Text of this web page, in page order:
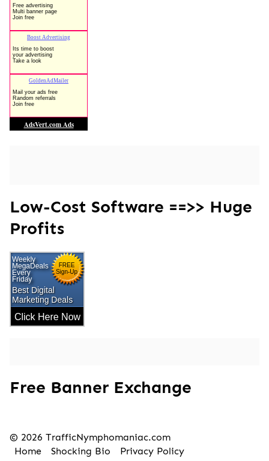
Low-Cost Software ==>> Huge
Profits
Free Banner Exchange
© 2026 TrafficNymphomaniac.com
Home
Shocking Bio Privacy Policy